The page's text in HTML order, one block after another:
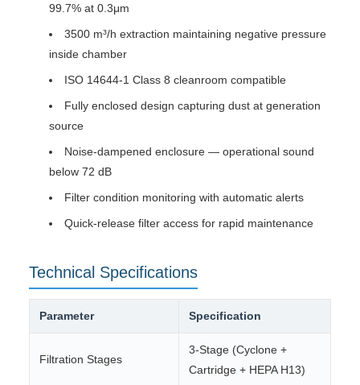
99.7% at 0.3μm
3500 m³/h extraction maintaining negative pressure
inside chamber
ISO 14644-1 Class 8 cleanroom compatible
Fully enclosed design capturing dust at generation
source
Noise-dampened enclosure — operational sound
below 72 dB
Filter condition monitoring with automatic alerts
Quick-release filter access for rapid maintenance
Technical Specifications
Parameter Specification
Filtration Stages
3-Stage (Cyclone +
Cartridge + HEPA H13)